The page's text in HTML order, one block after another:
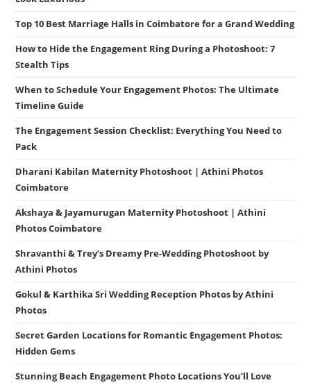
Top 10 Best Marriage Halls in Coimbatore for a Grand Wedding
How to Hide the Engagement Ring During a Photoshoot: 7
Stealth Tips
When to Schedule Your Engagement Photos: The Ultimate
Timeline Guide
The Engagement Session Checklist: Everything You Need to
Pack
Dharani Kabilan Maternity Photoshoot | Athini Photos
Coimbatore
Akshaya & Jayamurugan Maternity Photoshoot | Athini
Photos Coimbatore
Shravanthi & Trey’s Dreamy Pre-Wedding Photoshoot by
Athini Photos
Gokul & Karthika Sri Wedding Reception Photos by Athini
Photos
Secret Garden Locations for Romantic Engagement Photos:
Hidden Gems
Stunning Beach Engagement Photo Locations You’ll Love